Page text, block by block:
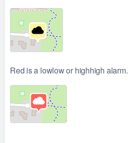
Red is a lowlow or highhigh alarm.